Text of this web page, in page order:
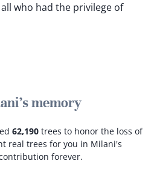
who had the privilege of
memory
62,190 trees to honor the loss of
real trees for you in Milani's
forever.